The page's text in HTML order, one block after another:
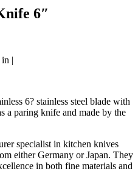
6″
|
6? stainless steel blade with
a paring knife and made by the
specialist in kitchen knives
either Germany or Japan. They
in both fine materials and